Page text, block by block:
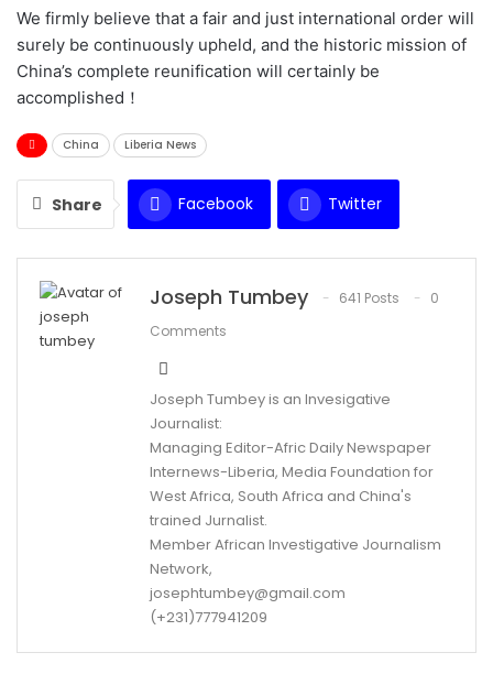
We firmly believe that a fair and just international order will
surely be continuously upheld, and the historic mission of
China’s complete reunification will certainly be
accomplished！
China Liberia News
Share Facebook Twitter
WhatsApp Email
Joseph Tumbey 641 Posts
0
Comments
Joseph Tumbey is an Invesigative
Journalist:
Managing Editor-Afric Daily Newspaper
Internews-Liberia, Media Foundation for
West Africa, South Africa and China's
trained Jurnalist.
Member African Investigative Journalism
Network,
josephtumbey@gmail.com
(+231)777941209